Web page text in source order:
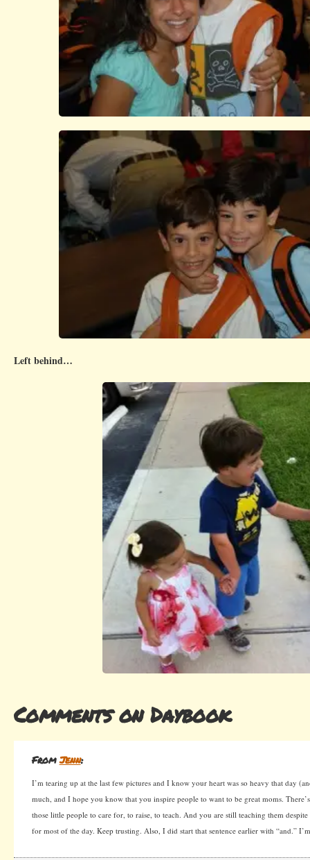
Left behind…
Comments on Daybook
FromJenn:
I’m tearing up at the last few pictures and I know your heart was so heavy that day
much, and I hope you know that you inspire people to want to be great moms.
those little people to care for, to raise, to teach. And you are still teaching them despite
for most of the day. Keep trusting. Also, I did start that sentence earlier with “and.”